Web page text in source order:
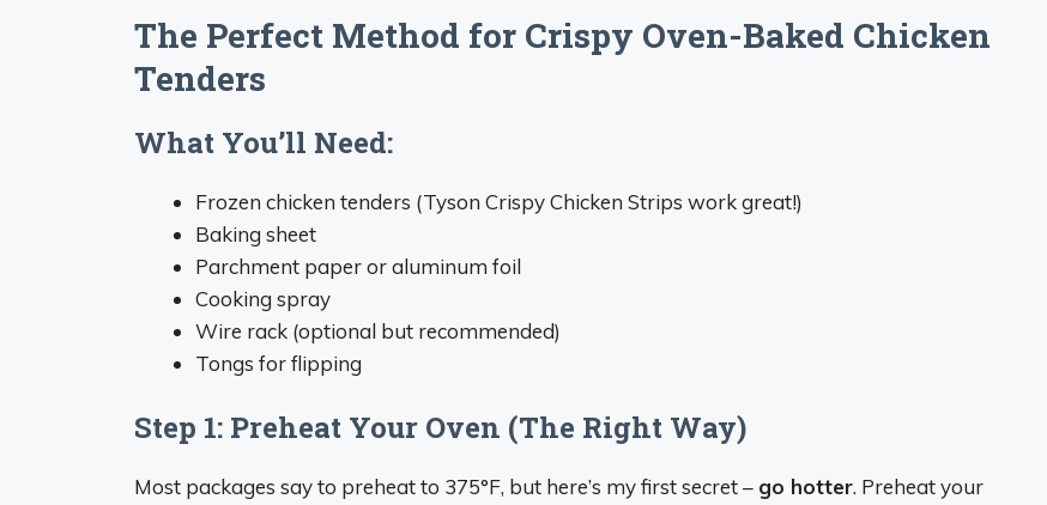
The Perfect Method for Crispy Oven-Baked Chicken
Tenders
What You’ll Need:
Frozen chicken tenders (Tyson Crispy Chicken Strips work great!)
Baking sheet
Parchment paper or aluminum foil
Cooking spray
Wire rack (optional but recommended)
Tongs for flipping
Step 1: Preheat Your Oven (The Right Way)
Most packages say to preheat to 375°F, but here’s my first secret – go hotter. Preheat your